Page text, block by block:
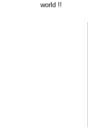
world !!